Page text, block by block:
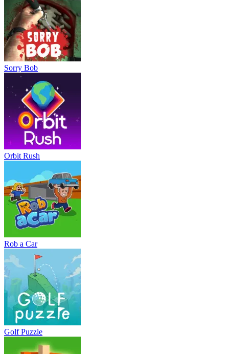
Sorry Bob
Orbit Rush
Rob a Car
Golf Puzzle